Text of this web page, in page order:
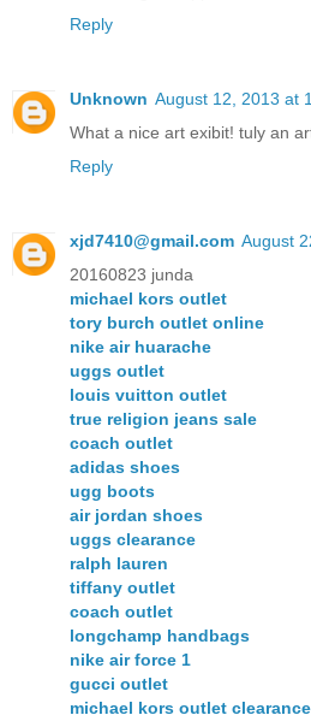
Reply
Unknown August 12, 2013 at
What a nice art exibit! tuly an
Reply
xjd7410@gmail.com August
20160823 junda
michael kors outlet
tory burch outlet online
nike air huarache
uggs outlet
louis vuitton outlet
true religion jeans sale
coach outlet
adidas shoes
ugg boots
air jordan shoes
uggs clearance
ralph lauren
tiffany outlet
coach outlet
longchamp handbags
nike air force 1
gucci outlet
michael kors outlet clearance